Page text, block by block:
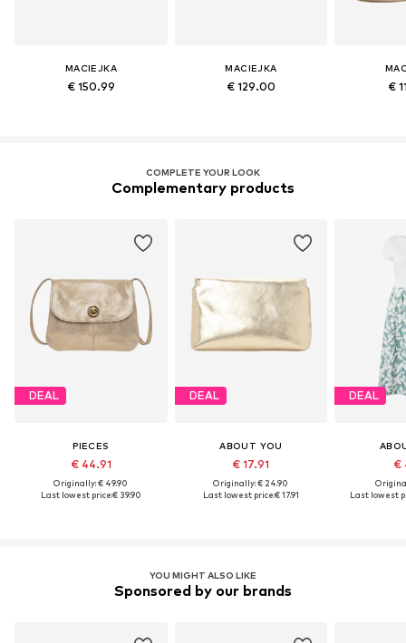
MACIEJKA
€ 150.99
MACIEJKA
€ 129.00 €
COMPLETE YOUR LOOK
Complementary products
DEAL
PIECES
€ 44.91
Originally: € 49.90
Last lowest price:€ 39.90
DEAL
ABOUT YOU
€ 17.91
Originally: € 24.90
Last lowest price:€ 17.91
DEAL
€
Last lowest
YOU MIGHT ALSO LIKE
Sponsored by our brands